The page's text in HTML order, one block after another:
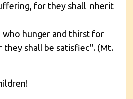
for they shall inherit
who hunger and thirst for
they shall be satisfied". (Mt.